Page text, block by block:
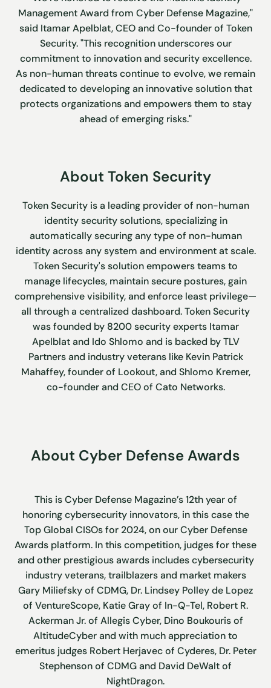
Management Award from Cyber Defense Magazine,"
said Itamar Apelblat, CEO and Co-founder of Token
Security. "This recognition underscores our
commitment to innovation and security excellence.
As non-human threats continue to evolve, we remain
dedicated to developing an innovative solution that
protects organizations and empowers them to stay
ahead of emerging risks."
About Token Security
Token Security is a leading provider of non-human
identity security solutions, specializing in
automatically securing any type of non-human
identity across any system and environment at scale.
Token Security's solution empowers teams to
manage lifecycles, maintain secure postures, gain
comprehensive visibility, and enforce least privilege—
all through a centralized dashboard. Token Security
was founded by 8200 security experts Itamar
Apelblat and Ido Shlomo and is backed by TLV
Partners and industry veterans like Kevin Patrick
Mahaffey, founder of Lookout, and Shlomo Kremer,
co-founder and CEO of Cato Networks.
About Cyber Defense Awards
This is Cyber Defense Magazine’s 12th year of
honoring cybersecurity innovators, in this case the
Top Global CISOs for 2024, on our Cyber Defense
Awards platform. In this competition, judges for these
and other prestigious awards includes cybersecurity
industry veterans, trailblazers and market makers
Gary Miliefsky of CDMG, Dr. Lindsey Polley de Lopez
of VentureScope, Katie Gray of In-Q-Tel, Robert R.
Ackerman Jr. of Allegis Cyber, Dino Boukouris of
AltitudeCyber and with much appreciation to
emeritus judges Robert Herjavec of Cyderes, Dr. Peter
Stephenson of CDMG and David DeWalt of
NightDragon.